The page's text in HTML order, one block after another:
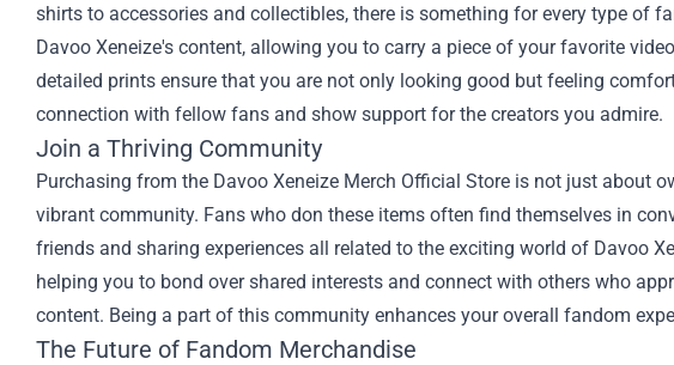
shirts to accessories and collectibles, there is something for every type of
Davoo Xeneize's content, allowing you to carry a piece of your favorite
detailed prints ensure that you are not only looking good but feeling
connection with fellow fans and show support for the creators you admire.
Join a Thriving Community
Purchasing from the Davoo Xeneize Merch Official Store is not just about
vibrant community. Fans who don these items often find themselves in
friends and sharing experiences all related to the exciting world of Davoo
helping you to bond over shared interests and connect with others who
content. Being a part of this community enhances your overall fandom
The Future of Fandom Merchandise